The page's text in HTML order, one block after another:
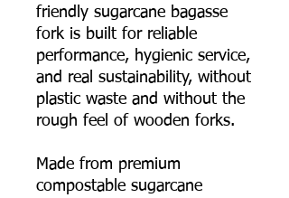
friendly sugarcane bagasse
fork is built for reliable
performance, hygienic service,
and real sustainability, without
plastic waste and without the
rough feel of wooden forks.
Made from premium
compostable sugarcane